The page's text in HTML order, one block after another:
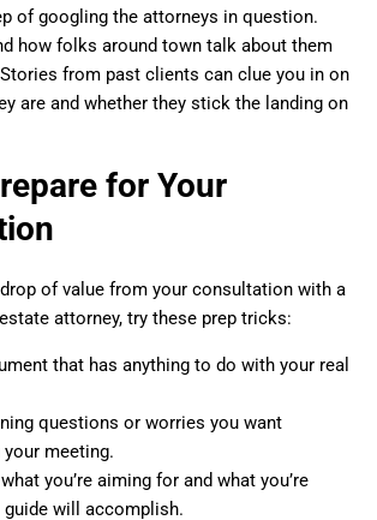
of googling the attorneys in question.
how folks around town talk about them
from past clients can clue you in on
are and whether they stick the landing on
for Your
of value from your consultation with a
attorney, try these prep tricks:
that has anything to do with your real
questions or worries you want
meeting.
you’re aiming for and what you’re
guide will accomplish.